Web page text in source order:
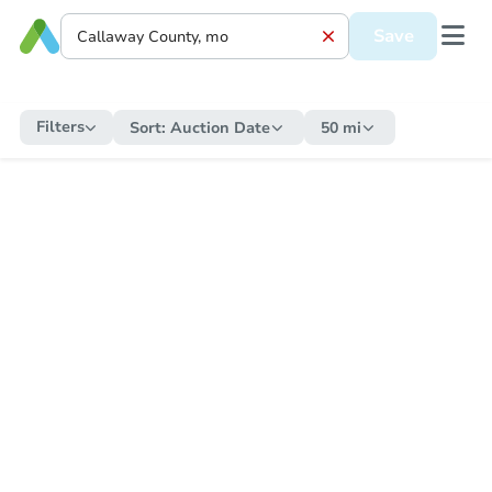
Save
Filters Sort: Auction Date 50 mi